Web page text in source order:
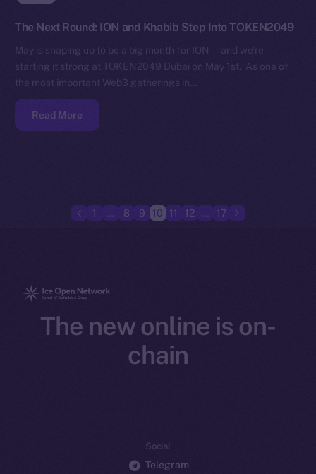
The Next Round: ION and Khabib Step Into TOKEN2049
May is shaping up to be a big month for ION — and we’re
starting it strong at TOKEN2049 Dubai on May 1st. As one of
the most important Web3 gatherings in…
Read More
1 8 9 10 11 12 17
The new online is on-
chain
Social
Telegram